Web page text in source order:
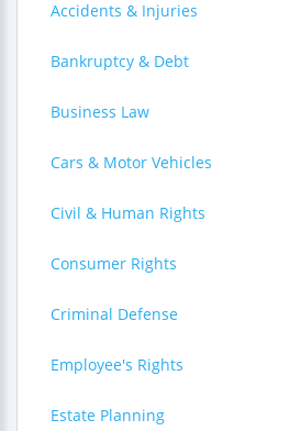
Accidents & Injuries
Bankruptcy & Debt
Business Law
Cars & Motor Vehicles
Civil & Human Rights
Consumer Rights
Criminal Defense
Employee's Rights
Estate Planning